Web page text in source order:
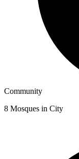
Community
8 Mosques in City